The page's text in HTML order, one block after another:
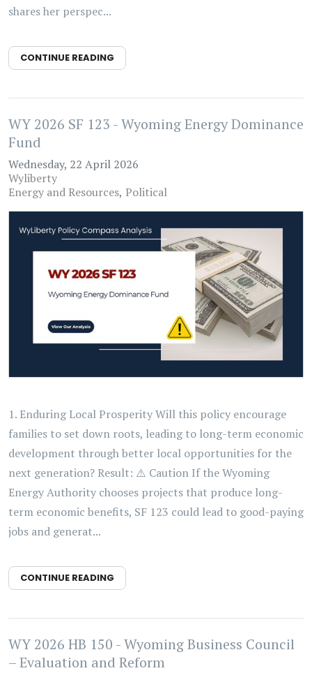
shares her perspec...
CONTINUE READING
WY 2026 SF 123 - Wyoming Energy Dominance
Fund
Wednesday, 22 April 2026
Wyliberty
Energy and Resources Political
1. Enduring Local Prosperity Will this policy encourage
families to set down roots, leading to long-term economic
development through better local opportunities for the
next generation? Result: ⚠️ Caution If the Wyoming
Energy Authority chooses projects that produce long-
term economic benefits, SF 123 could lead to good-paying
jobs and generat...
CONTINUE READING
WY 2026 HB 150 - Wyoming Business Council
– Evaluation and Reform